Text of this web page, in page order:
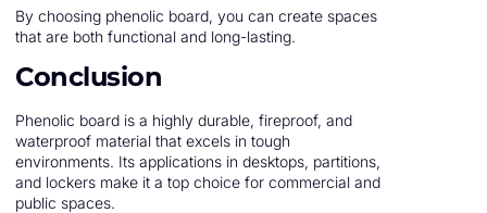
By choosing phenolic board, you can create spaces
that are both functional and long-lasting.
Conclusion
Phenolic board is a highly durable, fireproof, and
waterproof material that excels in tough
environments. Its applications in desktops, partitions,
and lockers make it a top choice for commercial and
public spaces.